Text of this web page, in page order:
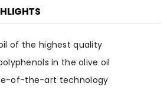
of the highest quality
in the olive oil
of-the-art technology